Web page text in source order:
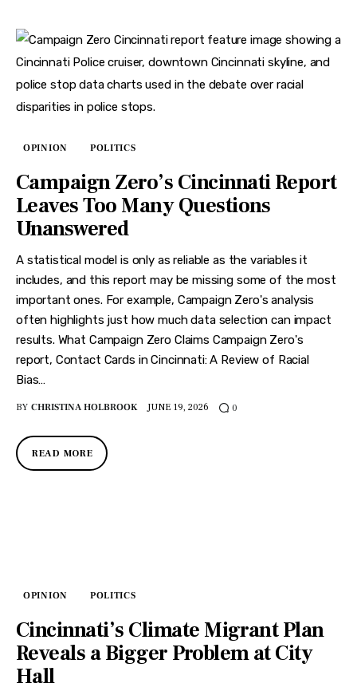
OPINION POLITICS
Campaign Zero’s Cincinnati Report
Leaves Too Many Questions
Unanswered
A statistical model is only as reliable as the variables it
includes, and this report may be missing some of the most
important ones. For example, Campaign Zero's analysis
often highlights just how much data selection can impact
results. What Campaign Zero Claims Campaign Zero's
report, Contact Cards in Cincinnati: A Review of Racial
Bias…
BY CHRISTINA HOLBROOK JUNE 19, 2026 0
READ MORE
OPINION POLITICS
Cincinnati’s Climate Migrant Plan
Reveals a Bigger Problem at City
Hall